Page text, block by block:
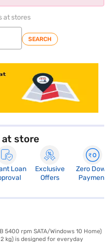
at stores
SEARCH
at store
Loan
Exclusive
Offers
Zero Down
Payment
5400 rpm SATA/Windows 10 Home)
2 kg) is designed for everyday